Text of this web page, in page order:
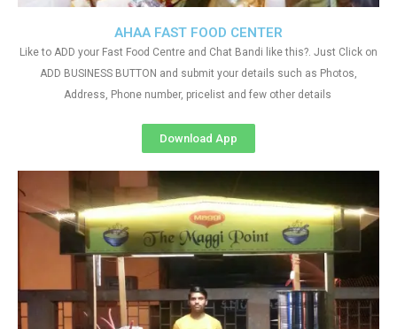
AHAA FAST FOOD CENTER
Like to ADD your Fast Food Centre and Chat Bandi like this?. Just Click on
ADD BUSINESS BUTTON and submit your details such as Photos,
Address, Phone number, pricelist and few other details
Download App